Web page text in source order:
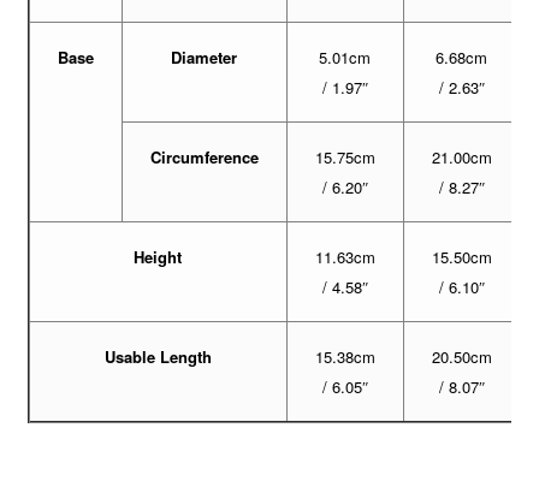
Base Diameter
5.01cm
/ 1.97″
6.68cm
/ 2.63″
Circumference
15.75cm
/ 6.20″
21.00cm
/ 8.27″
Height
11.63cm
/ 4.58″
15.50cm
/ 6.10″
Usable Length
15.38cm
/ 6.05″
20.50cm
/ 8.07″